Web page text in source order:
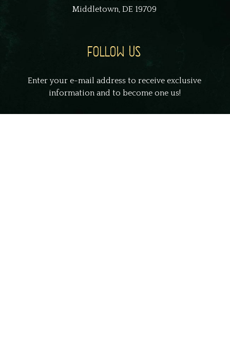
Middletown, DE 19709
FOLLOW US
Enter your e-mail address to receive exclusive
information and to become one us!